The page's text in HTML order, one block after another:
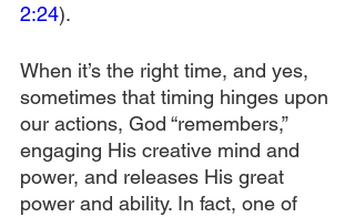
2:24).
When it’s the right time, and yes,
sometimes that timing hinges upon
our actions, God “remembers,”
engaging His creative mind and
power, and releases His great
power and ability. In fact, one of